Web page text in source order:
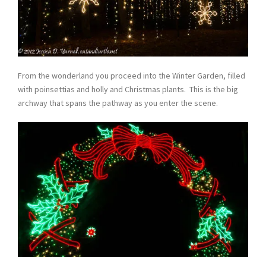
From the wonderland you proceed into the Winter Garden, filled
with poinsettias and holly and Christmas plants. This is the big
archway that spans the pathway as you enter the scene.